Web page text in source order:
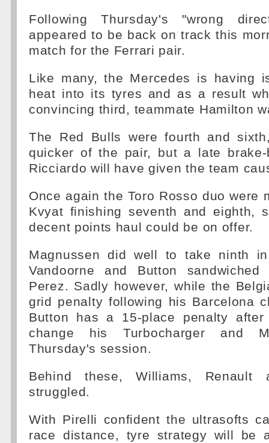
Following Thursday's "wrong
appeared to be back on track this
match for the Ferrari pair.
Like many, the Mercedes is having
heat into its tyres and as a result
convincing third, teammate Hamilton
The Red Bulls were fourth and
quicker of the pair, but a late
Ricciardo will have given the team
Once again the Toro Rosso duo were
Kvyat finishing seventh and eighth,
decent points haul could be on offer.
Magnussen did well to take ninth
Vandoorne and Button sandwiched
Perez. Sadly however, while the
grid penalty following his Barcelona
Button has a 15-place penalty
change his Turbocharger and
Thursday's session.
Behind these, Williams, Renault
struggled.
With Pirelli confident the ultrasofts
race distance, tyre strategy will be